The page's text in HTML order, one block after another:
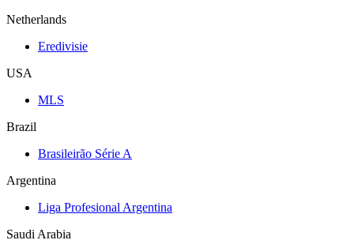
Netherlands
Eredivisie
USA
MLS
Brazil
Brasileirão Série A
Argentina
Liga Profesional Argentina
Saudi Arabia